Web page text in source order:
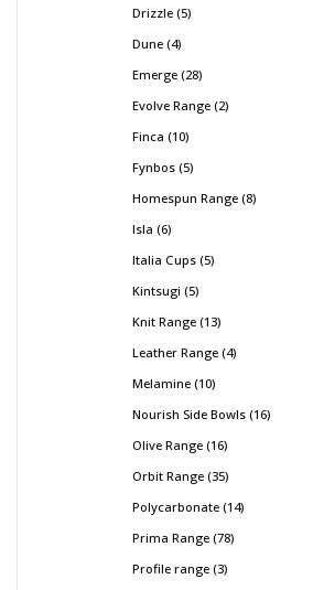
Drizzle 5
Dune 4
Emerge 28
Evolve Range 2
Finca 10
Fynbos 5
Homespun Range 8
Isla 6
Italia Cups 5
Kintsugi 5
Knit Range 13
Leather Range 4
Melamine 10
Nourish Side Bowls 16
Olive Range 16
Orbit Range 35
Polycarbonate 14
Prima Range 78
Profile range 3